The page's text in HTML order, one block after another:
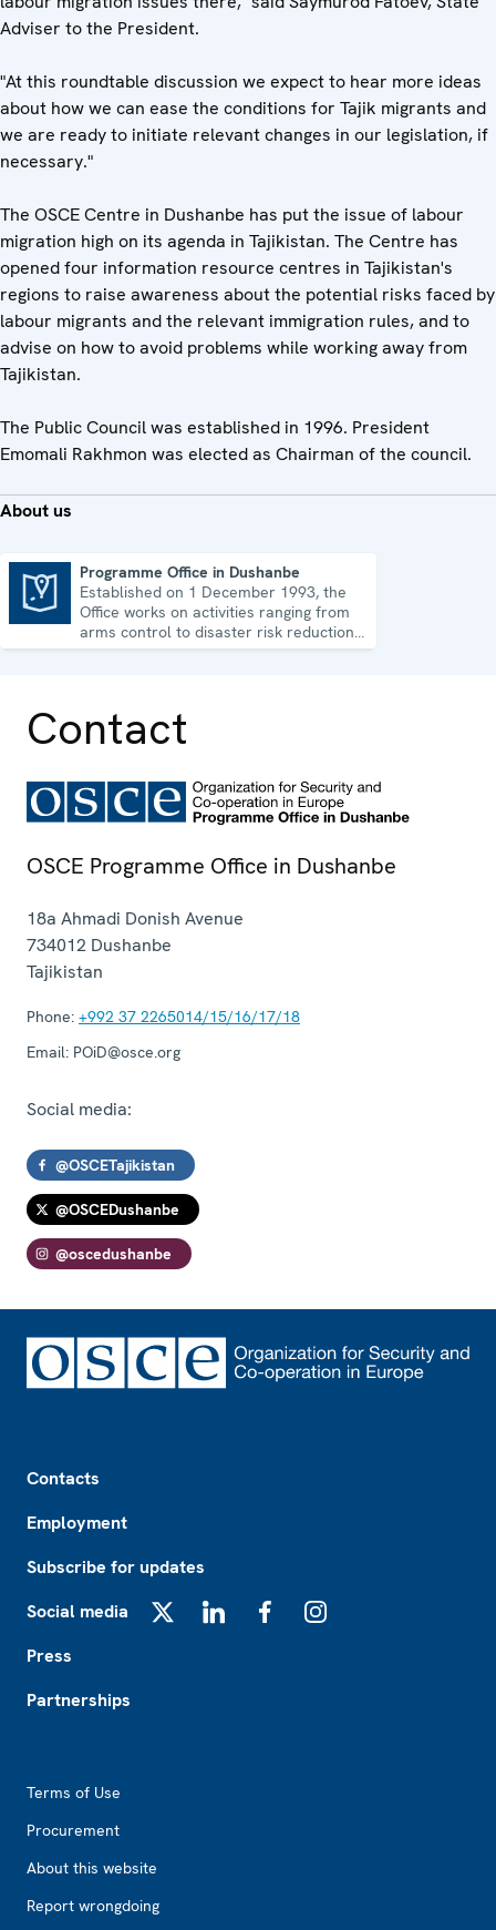
Adviser to the President.
"At this roundtable discussion we expect to hear more ideas
about how we can ease the conditions for Tajik migrants and
we are ready to initiate relevant changes in our legislation, if
necessary."
The OSCE Centre in Dushanbe has put the issue of labour
migration high on its agenda in Tajikistan. The Centre has
opened four information resource centres in Tajikistan's
regions to raise awareness about the potential risks faced by
labour migrants and the relevant immigration rules, and to
advise on how to avoid problems while working away from
Tajikistan.
The Public Council was established in 1996. President
Emomali Rakhmon was elected as Chairman of the council.
About us
Programme Office in Dushanbe
Established on 1 December 1993, the
Office works on activities ranging from
arms control to disaster risk reduction,
good governance and gender equality.
Contact
OSCE Programme Office in Dushanbe
18a Ahmadi Donish Avenue
734012 Dushanbe
Tajikistan
Phone: +992 37 2265014/15/16/17/18
Email: POiD@osce.org
Social media:
@OSCETajikistan
@OSCEDushanbe
@oscedushanbe
Contacts
Employment
Subscribe for updates
Social media
Press
Partnerships
Terms of Use
Procurement
About this website
Report wrongdoing